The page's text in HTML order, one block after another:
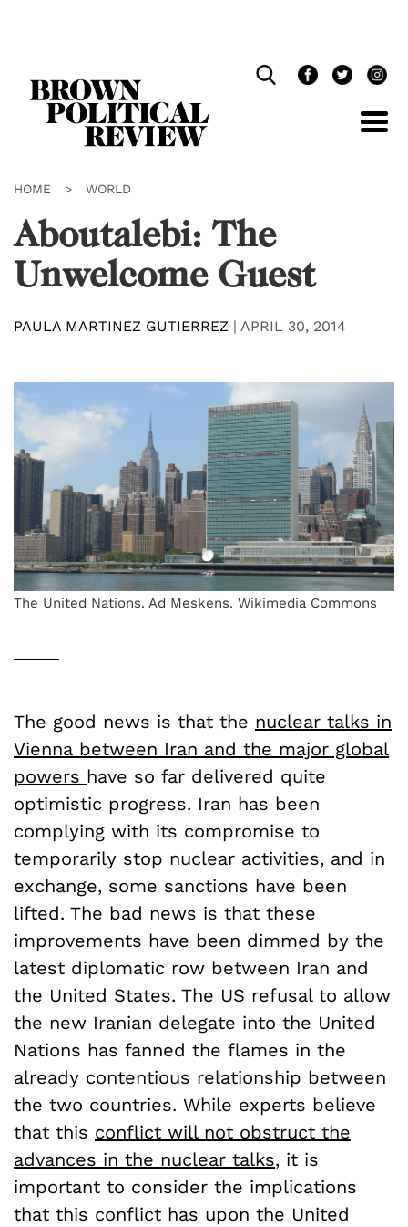
HOME > WORLD
Aboutalebi: The
Unwelcome Guest
PAULA MARTINEZ GUTIERREZ | APRIL 30, 2014
The United Nations. Ad Meskens. Wikimedia Commons
The good news is that the nuclear talks in
Vienna between Iran and the major global
powers have so far delivered quite
optimistic progress. Iran has been
complying with its compromise to
temporarily stop nuclear activities, and in
exchange, some sanctions have been
lifted. The bad news is that these
improvements have been dimmed by the
latest diplomatic row between Iran and
the United States. The US refusal to allow
the new Iranian delegate into the United
Nations has fanned the flames in the
already contentious relationship between
the two countries. While experts believe
that this conflict will not obstruct the
advances in the nuclear talks, it is
important to consider the implications
that this conflict has upon the United